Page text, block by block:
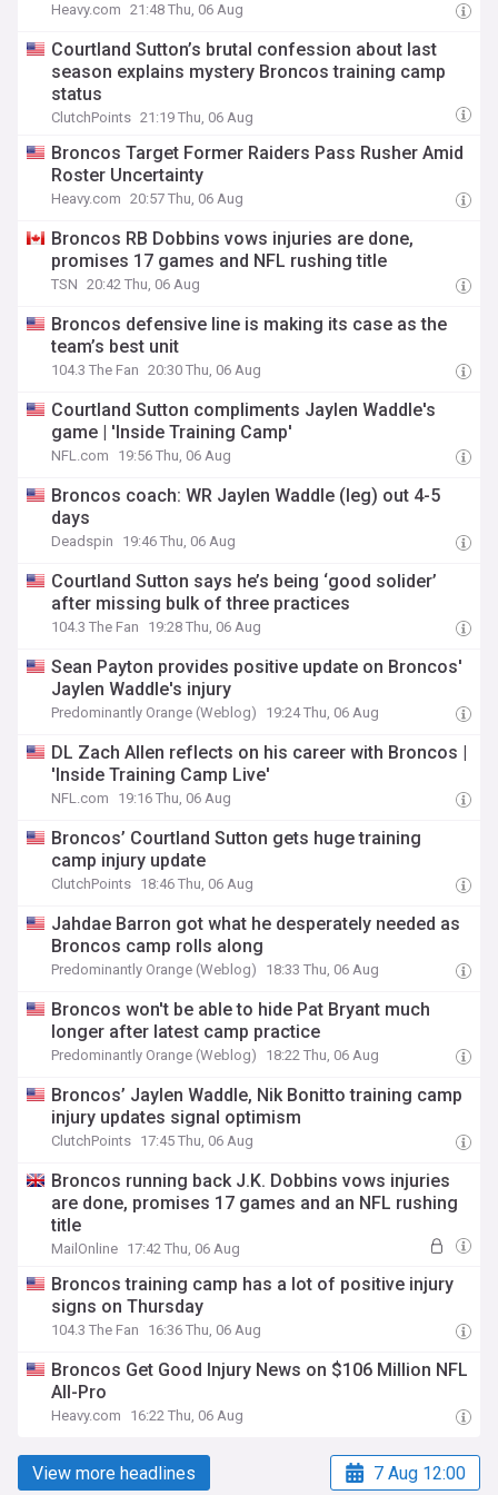
Heavy.com 21:48 Thu, 06 Aug
Courtland Sutton’s brutal confession about last
season explains mystery Broncos training camp
status
ClutchPoints 21:19 Thu, 06 Aug
Broncos Target Former Raiders Pass Rusher Amid
Roster Uncertainty
Heavy.com 20:57 Thu, 06 Aug
Broncos RB Dobbins vows injuries are done,
promises 17 games and NFL rushing title
TSN 20:42 Thu, 06 Aug
Broncos defensive line is making its case as the
team’s best unit
104.3 The Fan 20:30 Thu, 06 Aug
Courtland Sutton compliments Jaylen Waddle's
game | 'Inside Training Camp'
NFL.com 19:56 Thu, 06 Aug
Broncos coach: WR Jaylen Waddle (leg) out 4-5
days
Deadspin 19:46 Thu, 06 Aug
Courtland Sutton says he’s being ‘good solider’
after missing bulk of three practices
104.3 The Fan 19:28 Thu, 06 Aug
Sean Payton provides positive update on Broncos'
Jaylen Waddle's injury
Predominantly Orange (Weblog) 19:24 Thu, 06 Aug
DL Zach Allen reflects on his career with Broncos |
'Inside Training Camp Live'
NFL.com 19:16 Thu, 06 Aug
Broncos’ Courtland Sutton gets huge training
camp injury update
ClutchPoints 18:46 Thu, 06 Aug
Jahdae Barron got what he desperately needed as
Broncos camp rolls along
Predominantly Orange (Weblog) 18:33 Thu, 06 Aug
Broncos won't be able to hide Pat Bryant much
longer after latest camp practice
Predominantly Orange (Weblog) 18:22 Thu, 06 Aug
Broncos’ Jaylen Waddle, Nik Bonitto training camp
injury updates signal optimism
ClutchPoints 17:45 Thu, 06 Aug
Broncos running back J.K. Dobbins vows injuries
are done, promises 17 games and an NFL rushing
title
MailOnline 17:42 Thu, 06 Aug
Broncos training camp has a lot of positive injury
signs on Thursday
104.3 The Fan 16:36 Thu, 06 Aug
Broncos Get Good Injury News on $106 Million NFL
All-Pro
Heavy.com 16:22 Thu, 06 Aug
View more headlines 7 Aug 12:00